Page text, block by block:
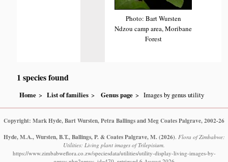
Photo: Bart Wursten
Ndzou camp area, Moribane
Forest
1 species found
Home List of families Genus page Images by genus utility
Copyright: Mark Hyde, Bart Wursten, Petra Ballings and Meg Coates Palgrave, 2002-26
Hyde, M.A., Wursten, B.T., Ballings, P. & Coates Palgrave, M. (2026) Flora of Zimbabwe:
Utilities: Living plant images of Trilepisium.
https://www.zimbabweflora.co.zw/speciesdata/utilities/utility-display-living-images-by-